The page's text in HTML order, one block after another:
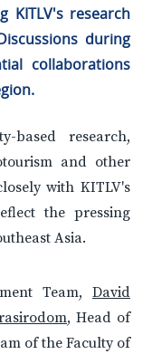
KITLV's research
during
collaborations
based research,
and other
with KITLV's
the pressing
Asia.
Team, David
, Head of
of the Faculty of